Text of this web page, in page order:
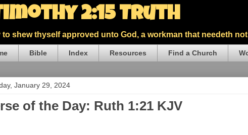
2:15 Truth
to shew thyself approved unto God, a workman that needeth
Bible Index Resources Find a Church
January 29, 2024
of the Day: Ruth 1:21 KJV